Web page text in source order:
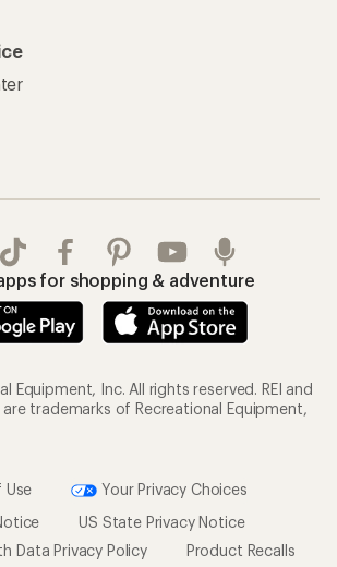
for shopping & adventure
Equipment, Inc. All rights reserved. REI and
trademarks of Recreational Equipment,
Use
Your Privacy Choices
US State Privacy Notice
Data Privacy Policy
Product Recalls